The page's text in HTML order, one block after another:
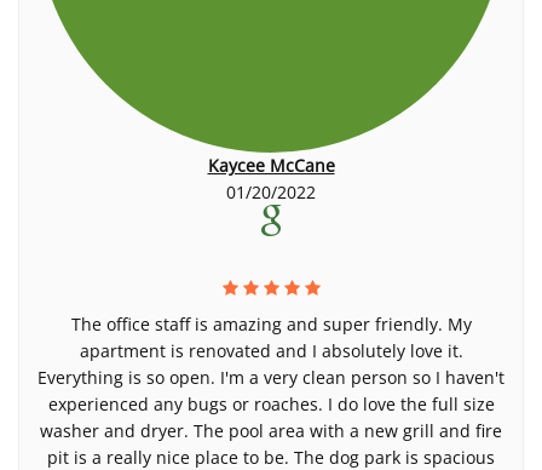
Kaycee McCane
01/20/2022
The office staff is amazing and super friendly. My
apartment is renovated and I absolutely love it.
Everything is so open. I'm a very clean person so I haven't
experienced any bugs or roaches. I do love the full size
washer and dryer. The pool area with a new grill and fire
pit is a really nice place to be. The dog park is spacious